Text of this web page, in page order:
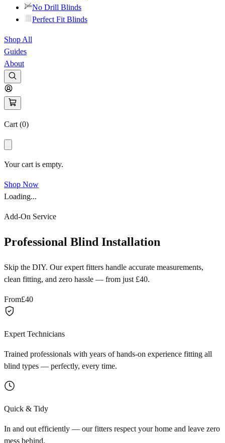
No Drill Blinds
Perfect Fit Blinds
Shop All
Guides
About
Cart (0)
Your cart is empty.
Shop Now
Loading...
Add-On Service
Professional Blind Installation
Skip the DIY. Our expert fitters handle accurate measurements,
clean fitting, and zero hassle — from just £40.
From£40
Expert Technicians
Trained professionals with years of hands-on experience fitting all
blind types — perfectly, every time.
Quick & Tidy
In and out efficiently — our fitters respect your home and leave zero
mess behind.